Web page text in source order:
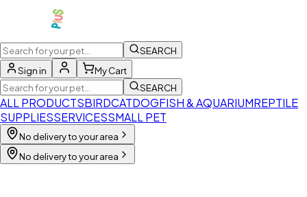
SEARCH
Sign in
My Cart
SEARCH
ALL PRODUCTSBIRDCATDOGFISH & AQUARIUMREPTILE
SUPPLIESSERVICESSMALL PET
No delivery to your area
No delivery to your area